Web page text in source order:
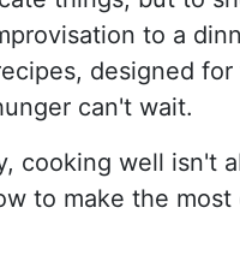
to a
designed
can't wait.
cooking well isn't
to make the